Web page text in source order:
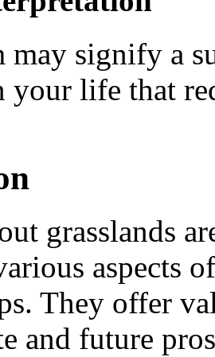
may signify a
your life that
grasslands
aspects
They offer
and future